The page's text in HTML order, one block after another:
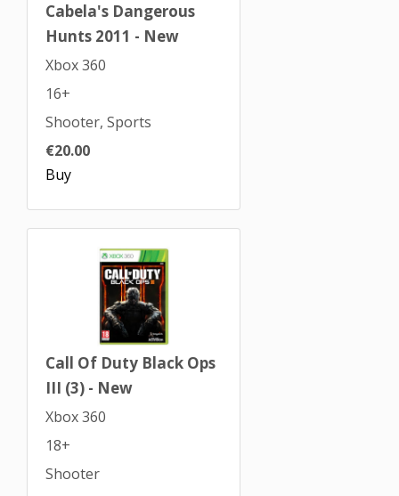
Cabela's Dangerous
Hunts 2011 - New
Xbox 360
16+
Shooter, Sports
€20.00
Buy
Call Of Duty Black Ops
III (3) - New
Xbox 360
18+
Shooter